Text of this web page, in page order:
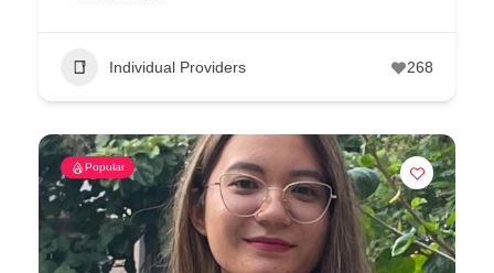
Individual Providers 268
Popular